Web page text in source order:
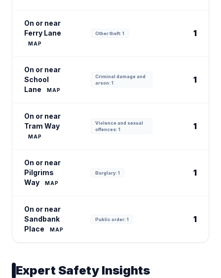
On or near
Ferry Lane
MAP
Other theft: 1 1
On or near
School
Lane
MAP
Criminal damage and
arson: 1
1
On or near
Tram Way
MAP
Violence and sexual
offences: 1
1
On or near
Pilgrims
Way
MAP
Burglary: 1 1
On or near
Sandbank
Place
MAP
Public order: 1 1
Expert Safety Insights